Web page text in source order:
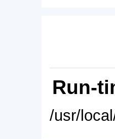
Run-
/usr/